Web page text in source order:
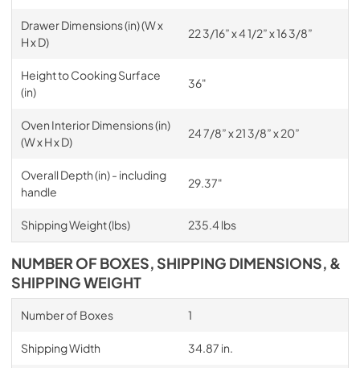
Drawer Dimensions (in) (W x
H x D)
22 3/16” x 4 1/2” x 16 3/8”
Height to Cooking Surface
(in)
36"
Oven Interior Dimensions (in)
(W x H x D)
24 7/8” x 21 3/8” x 20”
Overall Depth (in) - including
handle
29.37"
Shipping Weight (lbs) 235.4 lbs
NUMBER OF BOXES, SHIPPING DIMENSIONS, &
SHIPPING WEIGHT
Number of Boxes 1
Shipping Width 34.87 in.